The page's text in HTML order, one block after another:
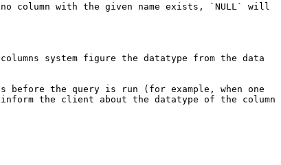
column with the given name exists, `NULL` will
system figure the datatype from the data
before the query is run (for example, when one
the client about the datatype of the column